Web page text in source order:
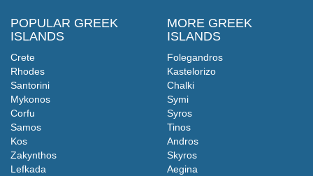
POPULAR GREEK
ISLANDS
Crete
Rhodes
Santorini
Mykonos
Corfu
Samos
Kos
Zakynthos
Lefkada
MORE GREEK
ISLANDS
Folegandros
Kastelorizo
Chalki
Symi
Syros
Tinos
Andros
Skyros
Aegina